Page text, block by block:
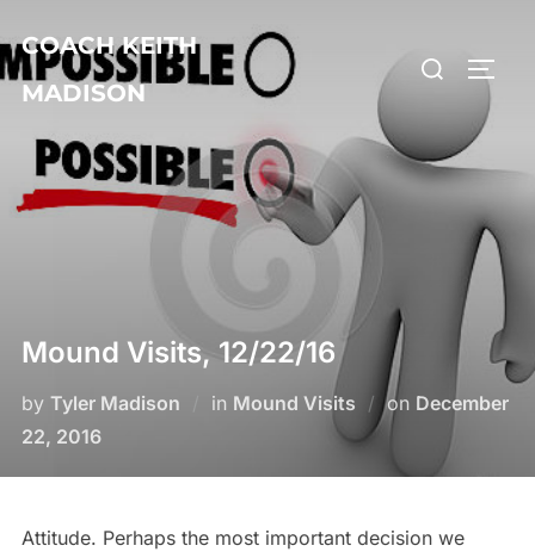
to
content
COACH KEITH
MADISON
Search
Mound Visits, 12/22/16
by Tyler Madison in Mound Visits on Posted
December
22, 2016
Attitude. Perhaps the most important decision we